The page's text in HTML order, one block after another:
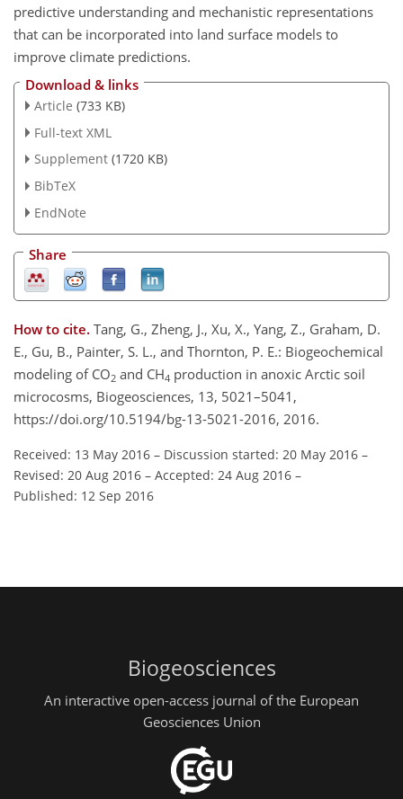
predictive understanding and mechanistic representations
that can be incorporated into land surface models to
improve climate predictions.
Download & links
Article (733 KB)
Full-text XML
Supplement (1720 KB)
BibTeX
EndNote
Share
How to cite. Tang, G., Zheng, J., Xu, X., Yang, Z., Graham, D.
E., Gu, B., Painter, S. L., and Thornton, P. E.: Biogeochemical
modeling of CO2 and CH4 production in anoxic Arctic soil
microcosms, Biogeosciences, 13, 5021–5041,
https://doi.org/10.5194/bg-13-5021-2016, 2016.
Received: 13 May 2016 – Discussion started: 20 May 2016 –
Revised: 20 Aug 2016 – Accepted: 24 Aug 2016 –
Published: 12 Sep 2016
Biogeosciences
An interactive open-access journal of the European
Geosciences Union